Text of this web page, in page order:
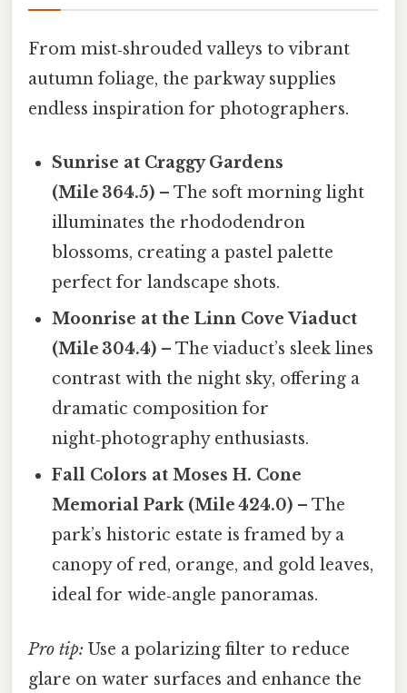
From mist‑shrouded valleys to vibrant
autumn foliage, the parkway supplies
endless inspiration for photographers.
Sunrise at Craggy Gardens
(Mile 364.5) – The soft morning light
illuminates the rhododendron
blossoms, creating a pastel palette
perfect for landscape shots.
Moonrise at the Linn Cove Viaduct
(Mile 304.4) – The viaduct’s sleek lines
contrast with the night sky, offering a
dramatic composition for
night‑photography enthusiasts.
Fall Colors at Moses H. Cone
Memorial Park (Mile 424.0) – The
park’s historic estate is framed by a
canopy of red, orange, and gold leaves,
ideal for wide‑angle panoramas.
Pro tip: Use a polarizing filter to reduce
glare on water surfaces and enhance the